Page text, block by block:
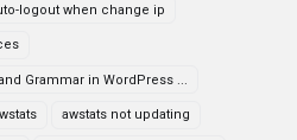
logout when change ip
Grammar in WordPress ...
awstats not updating